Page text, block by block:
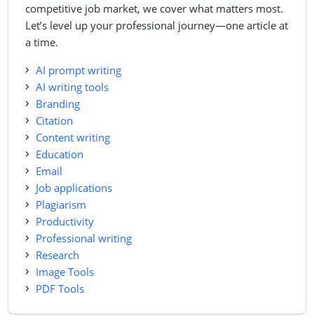
competitive job market, we cover what matters most.
Let’s level up your professional journey—one article at
a time.
AI prompt writing
AI writing tools
Branding
Citation
Content writing
Education
Email
Job applications
Plagiarism
Productivity
Professional writing
Research
Image Tools
PDF Tools